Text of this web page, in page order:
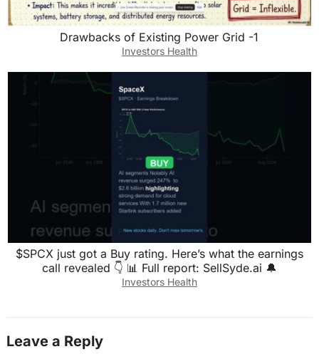
Drawbacks of Existing Power Grid -1
Investors Health
$SPCX just got a Buy rating. Here’s what the earnings
call revealed 👇 📊 Full report: SellSyde.ai 🔔
Investors Health
Leave a Reply